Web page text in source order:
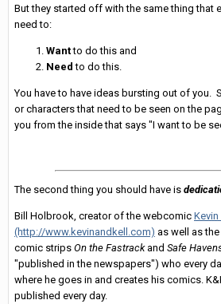
But they started off with the same thing that
need to:
Wantto do this and
Need to do this.
You have to have ideas bursting out of you.
or characters that need to be seen on the
you from the inside that says "I want to be
The second thing you should have is
Bill Holbrook, creator of the webcomic Kevin
(http://www.kevinandkell.com) as well as
comic strips On the Fastrackand Safe
"published in the newspapers") who every
where he goes in and creates his comics.
published every day.